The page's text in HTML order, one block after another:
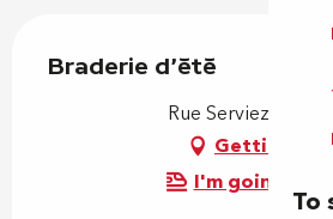
To
Braderie d'été
Rue Serviez, 64000
Getting
I'm going by